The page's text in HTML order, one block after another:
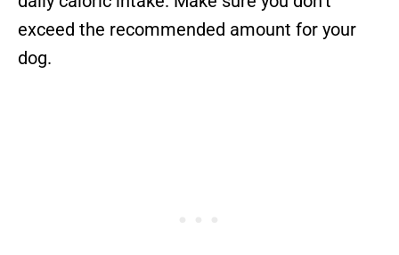
exceed the recommended amount for your
dog.